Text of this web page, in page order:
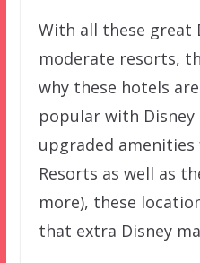
With all these great
moderate resorts,
why these hotels
popular with
upgraded
Resorts as well as
more), these
that extra Disney